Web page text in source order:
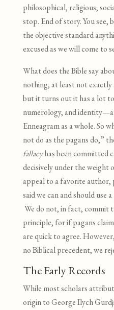
philosophical, religious,
stop. End of story. You see,
the objective standard
excused as we will come to
What does the Bible say
nothing, at least not
but it turns out it has a lot
numerology, and
Enneagram as a whole. So
not do as the pagans do,”
fallacyhas been committed
decisively under the weight
appeal to a favorite
said we can and should use
We do not, in fact, commit
principle, for if pagans
are quick to agree.
no Biblical precedent, we
The Early Records
While most scholars
origin to George Ilych